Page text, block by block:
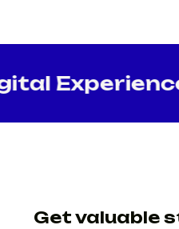
Get valuable